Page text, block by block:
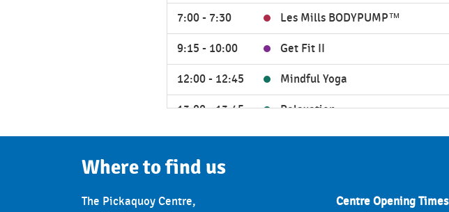
7:00 - 7:30 Les Mills BODYPUMP™
9:15 - 10:00 Get Fit II
12:00 - 12:45 Mindful Yoga
13:00 - 13:45 Relaxation
17:30 - 18:15 Zumba®
18:30 - 19:15
Thursday
Where to find us
The Pickaquoy Centre,
Centre Opening Times